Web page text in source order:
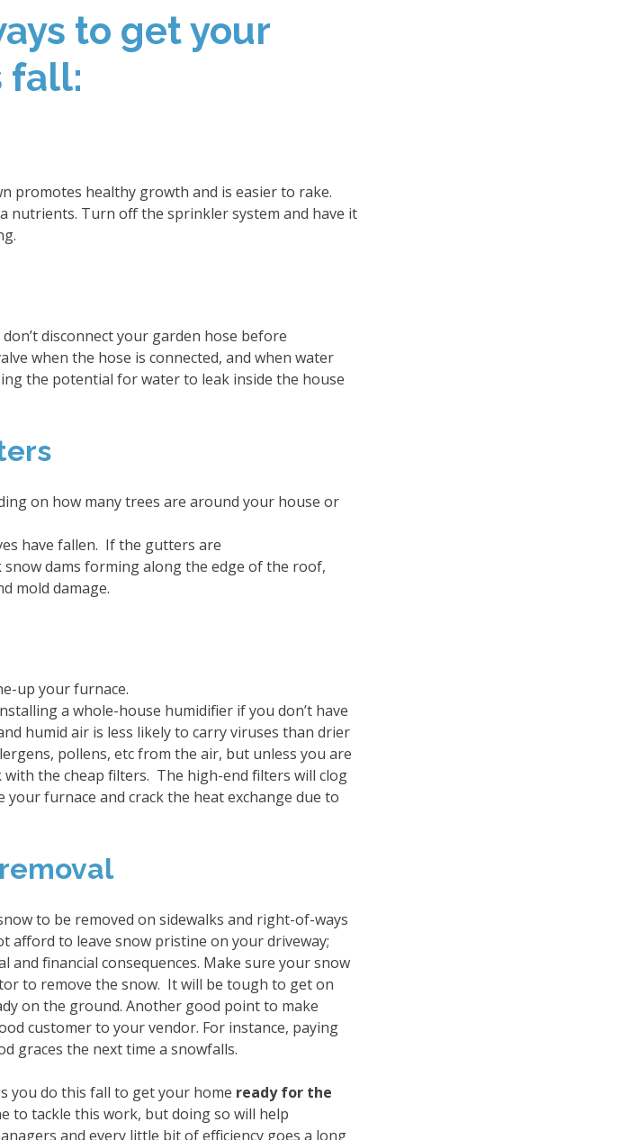
to get your
fall:
promotes healthy growth and is easier to rake.
nutrients. Turn off the sprinkler system and have it
disconnect your garden hose before
when the hose is connected, and when water
the potential for water to leak inside the house
on how many trees are around your house or
have fallen. If the gutters are
dams forming along the edge of the roof,
mold damage.
up your furnace.
a whole-house humidifier if you don’t have
humid air is less likely to carry viruses than drier
pollens, etc from the air, but unless you are
the cheap filters. The high-end filters will clog
furnace and crack the heat exchange due to
to be removed on sidewalks and right-of-ways
afford to leave snow pristine on your driveway;
and financial consequences. Make sure your snow
to remove the snow. It will be tough to get on
on the ground. Another good point to make
customer to your vendor. For instance, paying
graces the next time a snowfalls.
you do this fall to get your home ready for the
to tackle this work, but doing so will help
and every little bit of efficiency goes a long